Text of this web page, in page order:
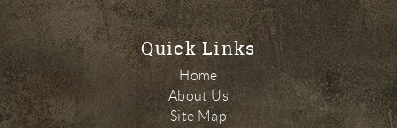
Quick Links
Home
About Us
Site Map